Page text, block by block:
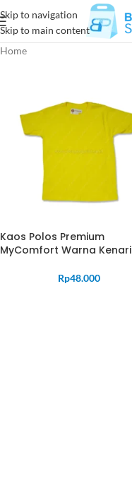
Skip to navigation
Skip to main content
Home
Kaos Polos Premium
MyComfort Warna Kenari
Rp48.000